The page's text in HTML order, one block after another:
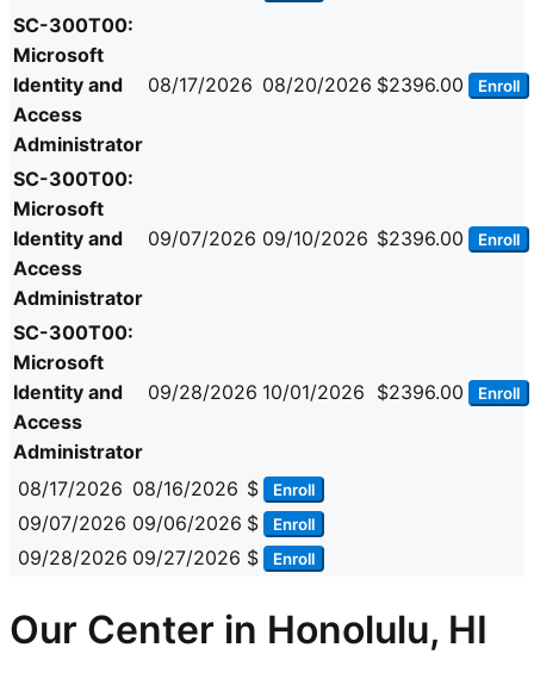
SC-300T00:
Microsoft
Identity and
Access
Administrator
08/17/2026 08/20/2026 $2396.00 Enroll
SC-300T00:
Microsoft
Identity and
Access
Administrator
09/07/2026 09/10/2026 $2396.00 Enroll
SC-300T00:
Microsoft
Identity and
Access
Administrator
09/28/2026 10/01/2026 $2396.00 Enroll
08/17/2026 08/16/2026 $ Enroll
09/07/2026 09/06/2026 $ Enroll
09/28/2026 09/27/2026 $ Enroll
Our Center in Honolulu, HI